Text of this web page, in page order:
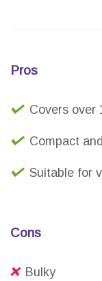
Pros
Covers over
Compact
Suitable for
Cons
Bulky